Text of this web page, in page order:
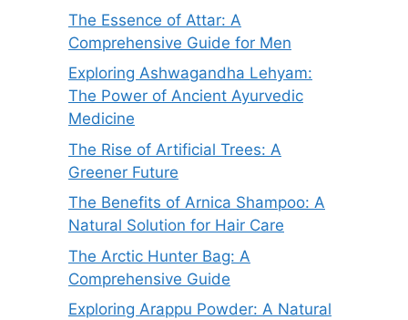
The Essence of Attar: A
Comprehensive Guide for Men
Exploring Ashwagandha Lehyam:
The Power of Ancient Ayurvedic
Medicine
The Rise of Artificial Trees: A
Greener Future
The Benefits of Arnica Shampoo: A
Natural Solution for Hair Care
The Arctic Hunter Bag: A
Comprehensive Guide
Exploring Arappu Powder: A Natural